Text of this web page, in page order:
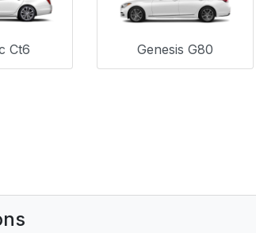
Ct6 Genesis G80